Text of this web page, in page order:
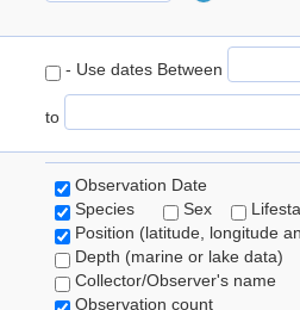
- Use dates Between
to
Observation Date
Species
Sex
Position (latitude, longitude
Depth (marine or lake data)
Collector/Observer's name
Observation count